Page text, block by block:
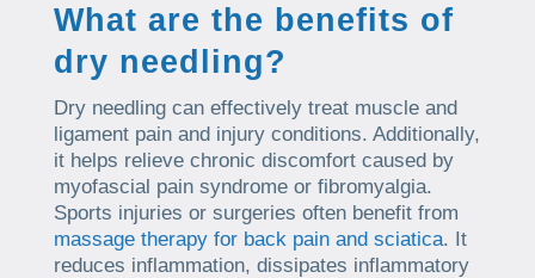
What are the benefits of
dry needling?
Dry needling can effectively treat muscle and
ligament pain and injury conditions. Additionally,
it helps relieve chronic discomfort caused by
myofascial pain syndrome or fibromyalgia.
Sports injuries or surgeries often benefit from
massage therapy for back pain and sciatica. It
reduces inflammation, dissipates inflammatory